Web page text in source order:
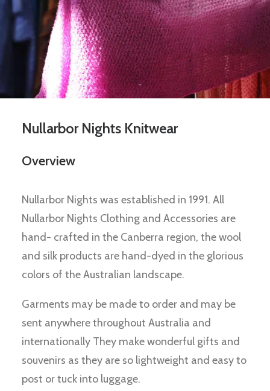
Search
Nullarbor Nights Knitwear
Overview
Nullarbor Nights was established in 1991. All
Nullarbor Nights Clothing and Accessories are
hand- crafted in the Canberra region, the wool
and silk products are hand-dyed in the glorious
colors of the Australian landscape.
Garments may be made to order and may be
sent anywhere throughout Australia and
internationally They make wonderful gifts and
souvenirs as they are so lightweight and easy to
post or tuck into luggage.